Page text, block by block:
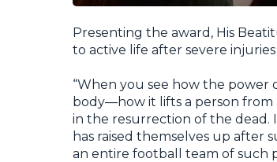
Presenting the award, His
to active life after severe
“When you see how the
body—how it lifts a person
in the resurrection of the dead.
has raised themselves up
an entire football team of